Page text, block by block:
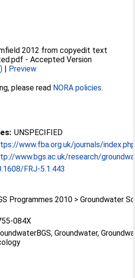
2012 from copyedit text
-Accepted Version
| Preview
please read NORA policies.
UNSPECIFIED
www.fba.org.uk/journals/
www.bgs.ac.uk/research/
FRJ-5.1.443
Programmes 2010 > Groundwater
084X
Groundwater,